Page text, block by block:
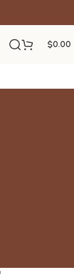
$0.00